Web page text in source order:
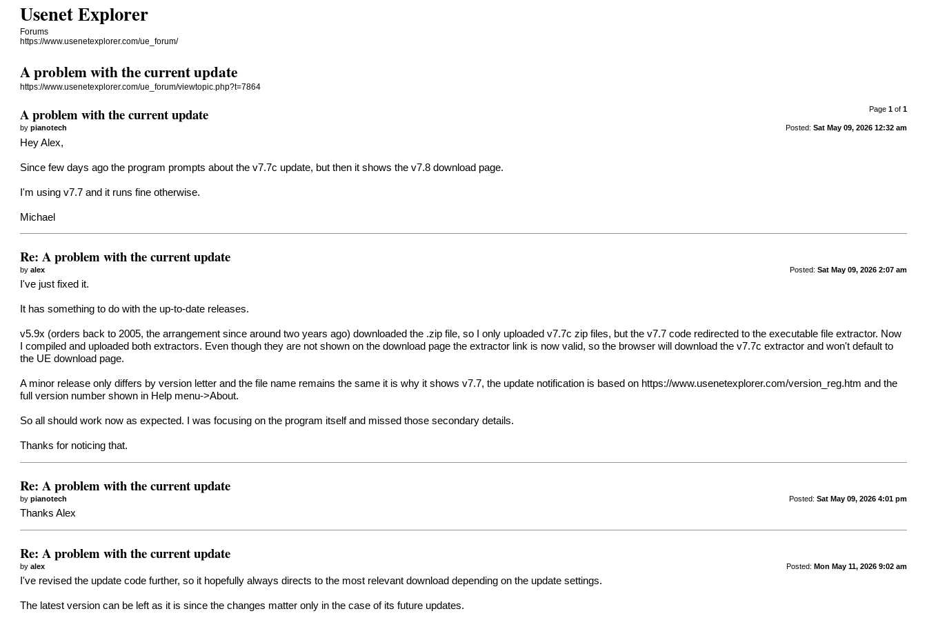
Usenet Explorer
Forums
https://www.usenetexplorer.com/ue_forum/
A problem with the current update
https://www.usenetexplorer.com/ue_forum/viewtopic.php?t=7864
Page 1of 1
A problem with the current update
Posted: Sat May 09, 2026 12:32 am
bypianotech
Hey Alex,
Since few days ago the program prompts about the v7.7c update, but then it shows the v7.8 download page.
I'm using v7.7 and it runs fine otherwise.
Michael
Re: A problem with the current update
Posted: Sat May 09, 2026 2:07 am
byalex
I've just fixed it.
It has something to do with the up-to-date releases.
v5.9x (orders back to 2005, the arrangement since around two years ago) downloaded the .zip file, so I only uploaded v7.7c zip files, but the v7.7 code redirected to the executable file extractor. Now
I compiled and uploaded both extractors. Even though they are not shown on the download page the extractor link is now valid, so the browser will download the v7.7c extractor and won't default to
the UE download page.
A minor release only differs by version letter and the file name remains the same it is why it shows v7.7, the update notification is based on https://www.usenetexplorer.com/version_reg.htm and the
full version number shown in Help menu->About.
So all should work now as expected. I was focusing on the program itself and missed those secondary details.
Thanks for noticing that.
Re: A problem with the current update
Posted: Sat May 09, 2026 4:01 pm
bypianotech
Thanks Alex
Re: A problem with the current update
Posted: Mon May 11, 2026 9:02 am
byalex
I've revised the update code further, so it hopefully always directs to the most relevant download depending on the update settings.
The latest version can be left as it is since the changes matter only in the case of its future updates.